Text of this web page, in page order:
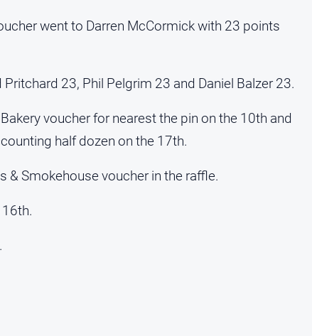
went to Darren McCormick with 23 points
23, Phil Pelgrim 23 and Daniel Balzer 23.
voucher for nearest the pin on the 10th and
half dozen on the 17th.
& Smokehouse voucher in the raffle.